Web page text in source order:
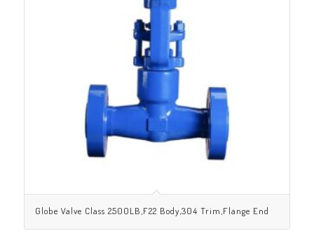
Globe Valve Class 2500LB,F22 Body,304 Trim,Flange End